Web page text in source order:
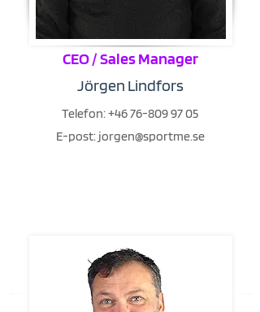
CEO / Sales Manager
Jörgen Lindfors
Telefon:+46 76-809 97 05
E-post: jorgen@sportme.se